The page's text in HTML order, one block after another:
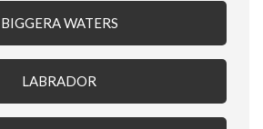
BIGGERA WATERS
LABRADOR